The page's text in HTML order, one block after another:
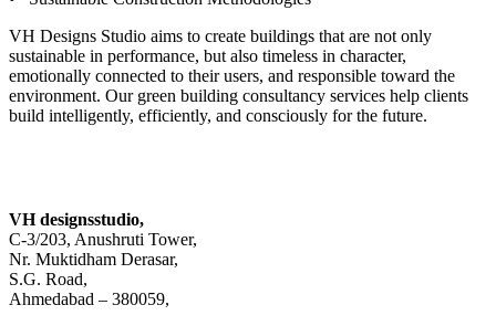
VH Designs Studio aims to create buildings that are not only
sustainable in performance, but also timeless in character,
emotionally connected to their users, and responsible toward the
environment. Our green building consultancy services help clients
build intelligently, efficiently, and consciously for the future.
VH designsstudio,
C-3/203, Anushruti Tower,
Nr. Muktidham Derasar,
S.G. Road,
Ahmedabad – 380059,